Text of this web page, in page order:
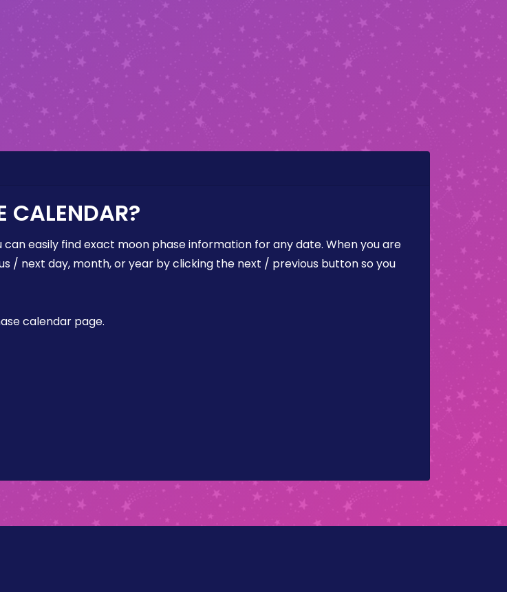
CALENDAR?
easily find exact moon phase information for any date. When you are
/ next day, month, or year by clicking the next / previous button so you
calendar page.